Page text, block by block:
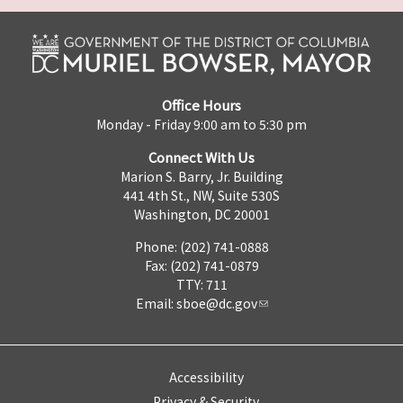
Office Hours
Monday - Friday 9:00 am to 5:30 pm
Connect With Us
Marion S. Barry, Jr. Building
441 4th St., NW, Suite 530S
Washington, DC 20001
Phone: (202) 741-0888
Fax: (202) 741-0879
TTY: 711
Email: sboe@dc.gov
Accessibility